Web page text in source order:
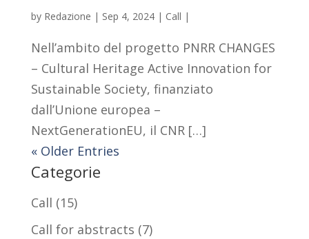
by Redazione | Sep 4, 2024| Call |
Nell’ambito del progetto PNRR CHANGES
– Cultural Heritage Active Innovation for
Sustainable Society, finanziato
dall’Unione europea –
NextGenerationEU, il CNR […]
« Older Entries
Categorie
Call (15)
Call for abstracts (7)